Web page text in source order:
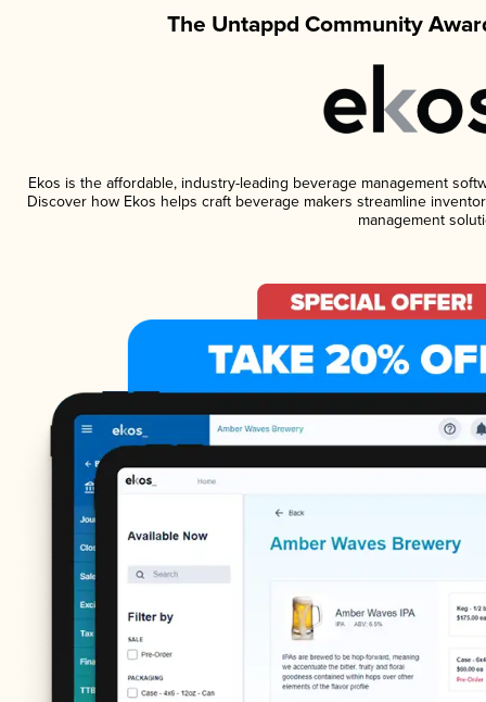
The Untappd Community
Ekos is the affordable, industry-leading beverage management
Discover how Ekos helps craft beverage makers streamline
management